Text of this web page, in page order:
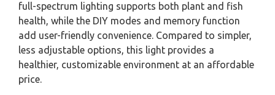
full-spectrum lighting supports both plant and fish
health, while the DIY modes and memory function
add user-friendly convenience. Compared to simpler,
less adjustable options, this light provides a
healthier, customizable environment at an affordable
price.